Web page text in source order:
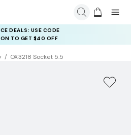
DEALS: USE CODE
TO GET $40 OFF
OX3218 Socket 5.5